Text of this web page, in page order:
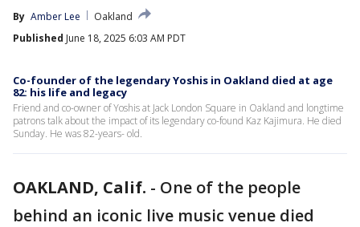
By Amber Lee
Oakland
Published June 18, 2025 6:03 AM PDT
Co-founder of the legendary Yoshis in Oakland died at age
82: his life and legacy
Friend and co-owner of Yoshis at Jack London Square in Oakland and longtime
patrons talk about the impact of its legendary co-found Kaz Kajimura. He died
Sunday. He was 82-years- old.
OAKLAND, Calif. - One of the people
behind an iconic live music venue died